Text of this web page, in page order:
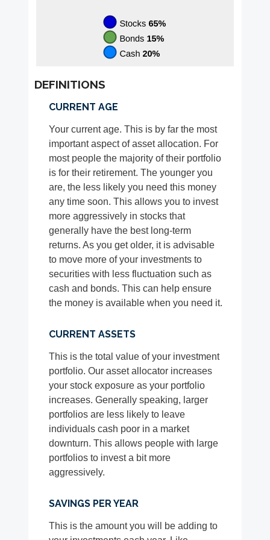
DEFINITIONS
CURRENT AGE
Your current age. This is by far the most
important aspect of asset allocation. For
most people the majority of their portfolio
is for their retirement. The younger you
are, the less likely you need this money
any time soon. This allows you to invest
more aggressively in stocks that
generally have the best long-term
returns. As you get older, it is advisable
to move more of your investments to
securities with less fluctuation such as
cash and bonds. This can help ensure
the money is available when you need it.
CURRENT ASSETS
This is the total value of your investment
portfolio. Our asset allocator increases
your stock exposure as your portfolio
increases. Generally speaking, larger
portfolios are less likely to leave
individuals cash poor in a market
downturn. This allows people with large
portfolios to invest a bit more
aggressively.
SAVINGS PER YEAR
This is the amount you will be adding to